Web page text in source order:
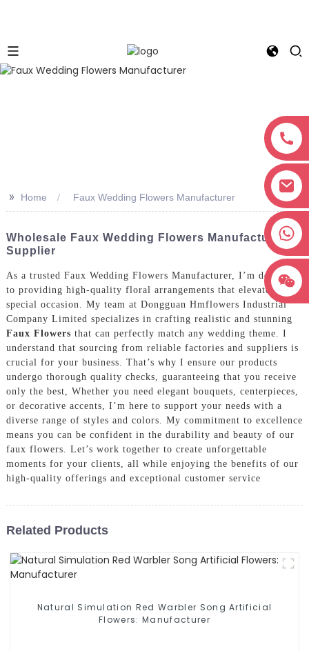
>> Home Faux Wedding Flowers Manufacturer
Wholesale Faux Wedding Flowers Manufacturer &
Supplier
As a trusted Faux Wedding Flowers Manufacturer, I’m dedicated
to providing high-quality floral arrangements that elevate any
special occasion. My team at Dongguan Hmflowers Industrial
Company Limited specializes in crafting realistic and stunning
Faux Flowers that can perfectly match any wedding theme. I
understand that sourcing from reliable factories and suppliers is
crucial for your business. That’s why I ensure our products
undergo thorough quality checks, guaranteeing that you receive
only the best, Whether you need elegant bouquets, centerpieces,
or decorative accents, I’m here to support your needs with a
diverse range of styles and colors. My commitment to excellence
means you can be confident in the durability and beauty of our
faux flowers. Let’s work together to create unforgettable
moments for your clients, all while enjoying the benefits of our
high-quality offerings and exceptional customer service
Related Products
Natural Simulation Red Warbler Song Artificial
Flowers: Manufacturer